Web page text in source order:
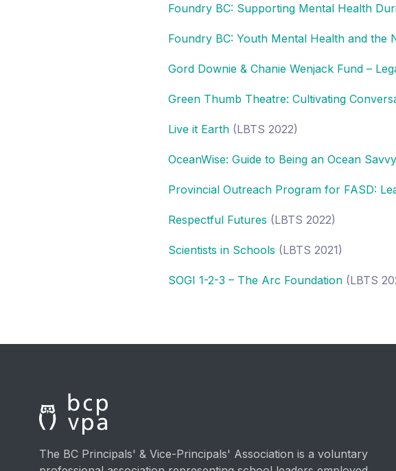
Foundry BC: Supporting Mental Health
Foundry BC: Youth Mental Health and the
Gord Downie & Chanie Wenjack Fund –
Green Thumb Theatre: Cultivating
Live it Earth(LBTS 2022)
OceanWise: Guide to Being an Ocean
Provincial Outreach Program for FASD:
Respectful Futures (LBTS 2022)
Scientists in Schools (LBTS 2021)
SOGI 1-2-3 – The Arc Foundation(LBTS
The BC Principals' & Vice-Principals' Association is a voluntary